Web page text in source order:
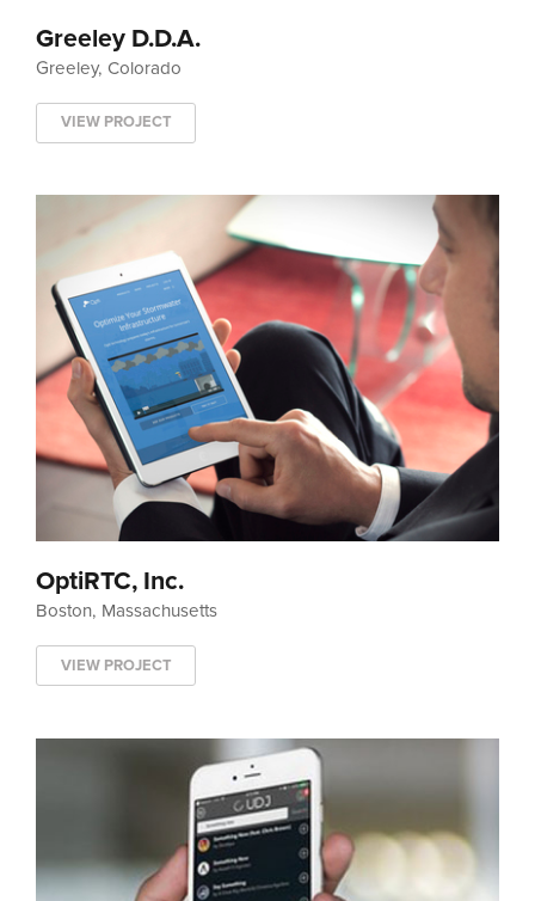
Greeley D.D.A.
Greeley, Colorado
VIEW PROJECT
OptiRTC, Inc.
Boston, Massachusetts
VIEW PROJECT